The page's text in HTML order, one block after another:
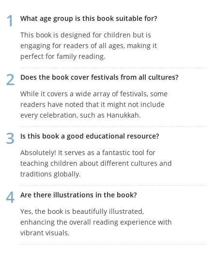
What age group is this book suitable for?
This book is designed for children but is
engaging for readers of all ages, making it
perfect for family reading.
Does the book cover festivals from all cultures?
While it covers a wide array of festivals, some
readers have noted that it might not include
every celebration, such as Hanukkah.
Is this book a good educational resource?
Absolutely! It serves as a fantastic tool for
teaching children about different cultures and
traditions globally.
Are there illustrations in the book?
Yes, the book is beautifully illustrated,
enhancing the overall reading experience with
vibrant visuals.